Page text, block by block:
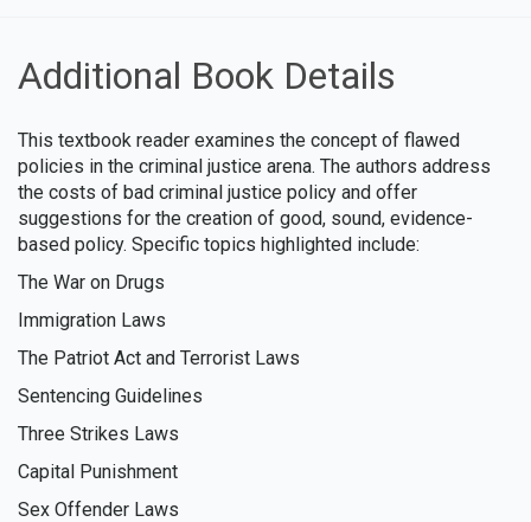
Additional Book Details
This textbook reader examines the concept of flawed
policies in the criminal justice arena. The authors address
the costs of bad criminal justice policy and offer
suggestions for the creation of good, sound, evidence-
based policy. Specific topics highlighted include:
The War on Drugs
Immigration Laws
The Patriot Act and Terrorist Laws
Sentencing Guidelines
Three Strikes Laws
Capital Punishment
Sex Offender Laws